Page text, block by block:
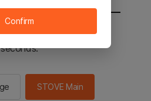
to the STOVE main in 2
seconds.
STOVE Main
Confirm